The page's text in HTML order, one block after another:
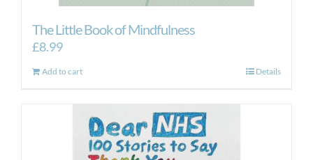
The Little Book of Mindfulness
£8.99
Add to cart Details